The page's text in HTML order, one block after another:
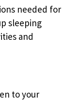
needed for
sleeping
and
to your